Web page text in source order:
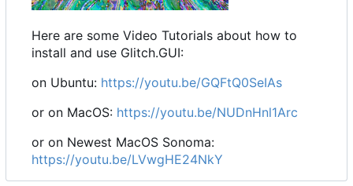
Here are some Video Tutorials about how to
install and use Glitch.GUI:
on Ubuntu: https://youtu.be/GQFtQ0SeIAs
or on MacOS: https://youtu.be/NUDnHnl1Arc
or on Newest MacOS Sonoma:
https://youtu.be/LVwgHE24NkY